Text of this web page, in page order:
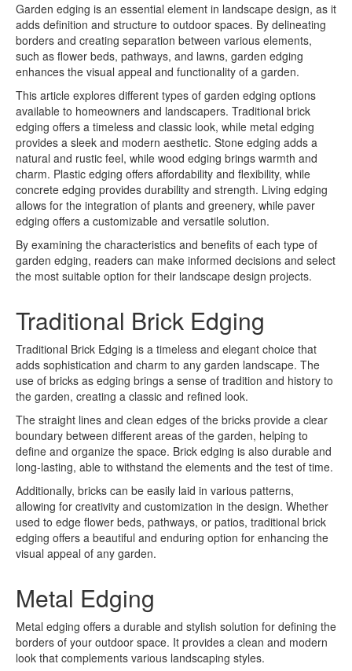
Garden edging is an essential element in landscape design, as it
adds definition and structure to outdoor spaces. By delineating
borders and creating separation between various elements,
such as flower beds, pathways, and lawns, garden edging
enhances the visual appeal and functionality of a garden.
This article explores different types of garden edging options
available to homeowners and landscapers. Traditional brick
edging offers a timeless and classic look, while metal edging
provides a sleek and modern aesthetic. Stone edging adds a
natural and rustic feel, while wood edging brings warmth and
charm. Plastic edging offers affordability and flexibility, while
concrete edging provides durability and strength. Living edging
allows for the integration of plants and greenery, while paver
edging offers a customizable and versatile solution.
By examining the characteristics and benefits of each type of
garden edging, readers can make informed decisions and select
the most suitable option for their landscape design projects.
Traditional Brick Edging
Traditional Brick Edging is a timeless and elegant choice that
adds sophistication and charm to any garden landscape. The
use of bricks as edging brings a sense of tradition and history to
the garden, creating a classic and refined look.
The straight lines and clean edges of the bricks provide a clear
boundary between different areas of the garden, helping to
define and organize the space. Brick edging is also durable and
long-lasting, able to withstand the elements and the test of time.
Additionally, bricks can be easily laid in various patterns,
allowing for creativity and customization in the design. Whether
used to edge flower beds, pathways, or patios, traditional brick
edging offers a beautiful and enduring option for enhancing the
visual appeal of any garden.
Metal Edging
Metal edging offers a durable and stylish solution for defining the
borders of your outdoor space. It provides a clean and modern
look that complements various landscaping styles.